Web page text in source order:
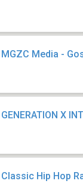
MGZC Media -
GENERATION X
Classic Hip Hop